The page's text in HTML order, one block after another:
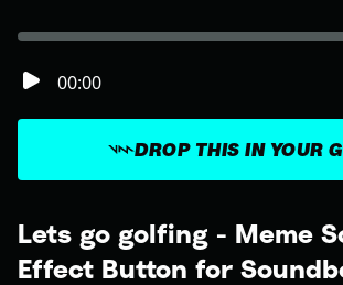
Lets go golfing - Meme
Effect Button for
DROP THIS IN YOUR
00:00